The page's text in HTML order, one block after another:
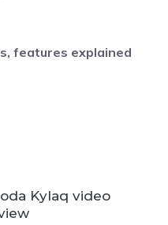
features explained
Kylaq video